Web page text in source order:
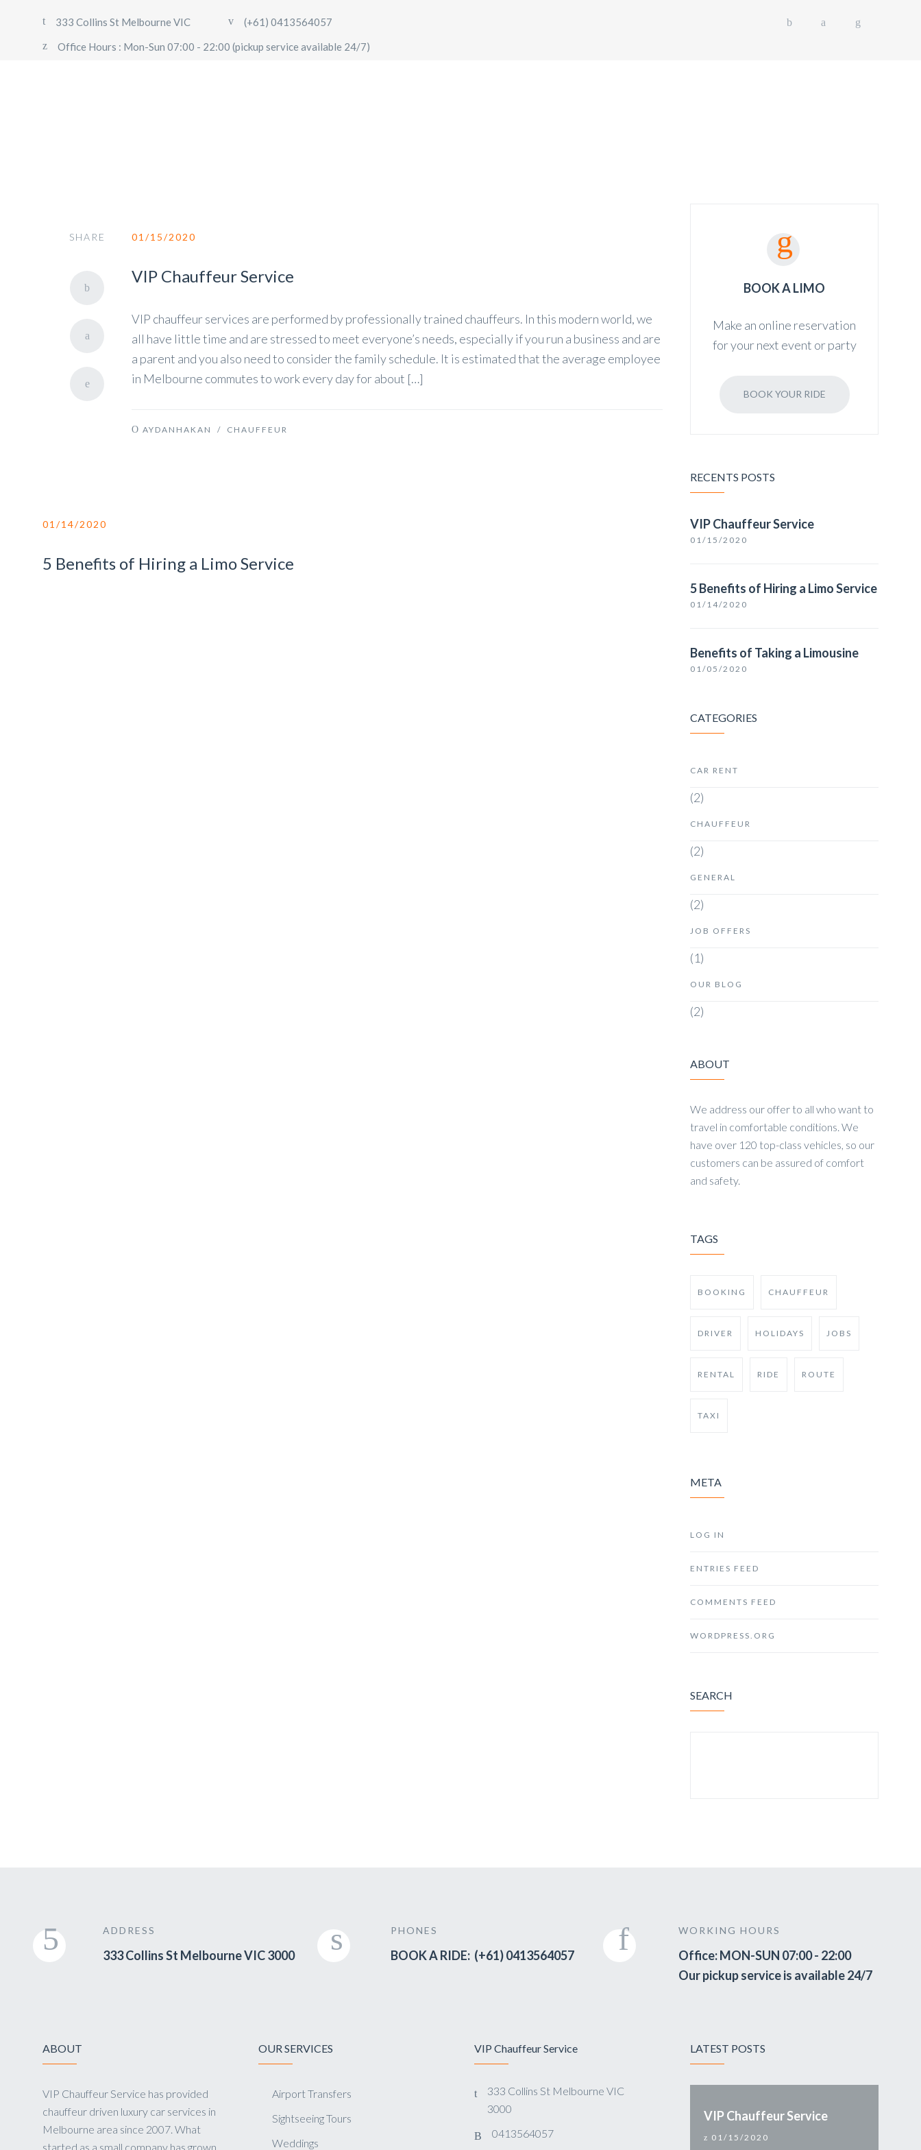
333 Collins St Melbourne VIC
(+61) 0413564057
Office Hours : Mon-Sun 07:00 - 22:00 (pickup service available 24/7)
SHARE 01/15/2020
VIP Chauffeur Service
VIP chauffeur services are performed by professionally trained chauffeurs. In this modern world, we
all have little time and are stressed to meet everyone’s needs, especially if you run a business and are
a parent and you also need to consider the family schedule. It is estimated that the average employee
in Melbourne commutes to work every day for about […]
AYDANHAKAN / CHAUFFEUR
01/14/2020
5 Benefits of Hiring a Limo Service
BOOK A LIMO
Make an online reservation
for your next event or party
BOOK YOUR RIDE
RECENTS POSTS
VIP Chauffeur Service
01/15/2020
5 Benefits of Hiring a Limo Service
01/14/2020
Benefits of Taking a Limousine
01/05/2020
CATEGORIES
CAR RENT
(2)
CHAUFFEUR
(2)
GENERAL
(2)
JOB OFFERS
(1)
OUR BLOG
(2)
ABOUT
We address our offer to all who want to
travel in comfortable conditions. We
have over 120 top-class vehicles, so our
customers can be assured of comfort
and safety.
TAGS
BOOKING CHAUFFEUR
DRIVER HOLIDAYS JOBS
RENTAL RIDE ROUTE
TAXI
META
LOG IN
ENTRIES FEED
COMMENTS FEED
WORDPRESS.ORG
SEARCH
ADDRESS
333 Collins St Melbourne VIC 3000
PHONES
BOOK A RIDE: (+61) 0413564057
WORKING HOURS
Office: MON-SUN 07:00 - 22:00
Our pickup service is available 24/7
ABOUT
VIP Chauffeur Service has provided
chauffeur driven luxury car services in
Melbourne area since 2007. What
started as a small company has grown
OUR SERVICES
Airport Transfers
Sightseeing Tours
Weddings
VIP Chauffeur Service
333 Collins St Melbourne VIC
3000
0413564057
LATEST POSTS
VIP Chauffeur Service
01/15/2020